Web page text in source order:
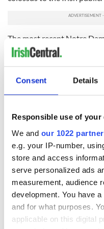
Consent Details
Responsible use of your
We and our 1022
e.g. your IP-number,
store and access
serve personalized ads
measurement, audience
development. You have
and for what purposes.
applicable on this digital
The most recent Notre
September 1, 2012, when
50-10 at the Aviva. Brian
READ MORE
Pittsburgh Steelers
The 2023 meeting will be
played in Ireland, as the
home game designations
The events have been an
went everywhere and did
area. I remember being in
seeing hundreds of blue
haunts.